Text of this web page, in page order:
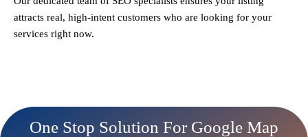
attracts real, high-intent customers who are looking for your
services right now.
One Stop Solution For Google Map